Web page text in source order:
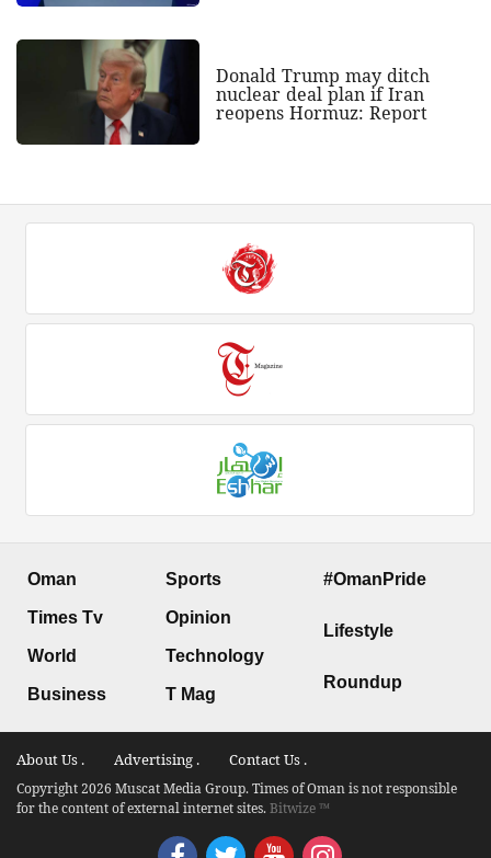
Donald Trump may ditch
nuclear deal plan if Iran
reopens Hormuz: Report
Oman
Times Tv
World
Business
Sports
Opinion
Technology
T Mag
#OmanPride
Lifestyle
Roundup
About Us . Advertising . Contact Us .
Copyright 2026 Muscat Media Group. Times of Oman is not responsible
for the content of external internet sites.Bitwize ™